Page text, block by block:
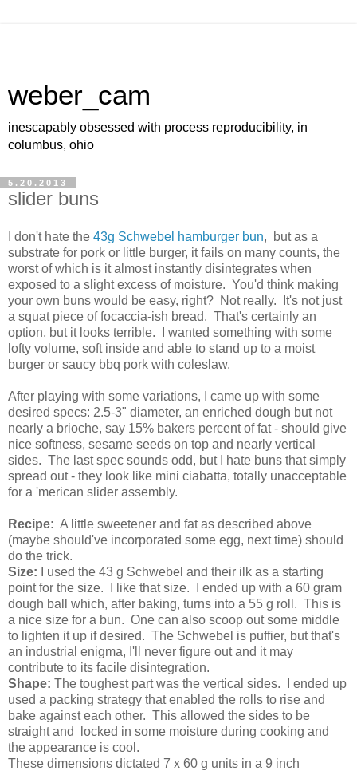
weber_cam
inescapably obsessed with process reproducibility, in
columbus, ohio
5.20.2013
slider buns
I don't hate the 43g Schwebel hamburger bun, but as a
substrate for pork or little burger, it fails on many counts, the
worst of which is it almost instantly disintegrates when
exposed to a slight excess of moisture. You'd think making
your own buns would be easy, right? Not really. It's not just
a squat piece of focaccia-ish bread. That's certainly an
option, but it looks terrible. I wanted something with some
lofty volume, soft inside and able to stand up to a moist
burger or saucy bbq pork with coleslaw.
After playing with some variations, I came up with some
desired specs: 2.5-3" diameter, an enriched dough but not
nearly a brioche, say 15% bakers percent of fat - should give
nice softness, sesame seeds on top and nearly vertical
sides. The last spec sounds odd, but I hate buns that simply
spread out - they look like mini ciabatta, totally unacceptable
for a 'merican slider assembly.
Recipe: A little sweetener and fat as described above
(maybe should've incorporated some egg, next time) should
do the trick.
Size: I used the 43 g Schwebel and their ilk as a starting
point for the size. I like that size. I ended up with a 60 gram
dough ball which, after baking, turns into a 55 g roll. This is
a nice size for a bun. One can also scoop out some middle
to lighten it up if desired. The Schwebel is puffier, but that's
an industrial enigma, I'll never figure out and it may
contribute to its facile disintegration.
Shape: The toughest part was the vertical sides. I ended up
used a packing strategy that enabled the rolls to rise and
bake against each other. This allowed the sides to be
straight and locked in some moisture during cooking and
the appearance is cool.
These dimensions dictated 7 x 60 g units in a 9 inch